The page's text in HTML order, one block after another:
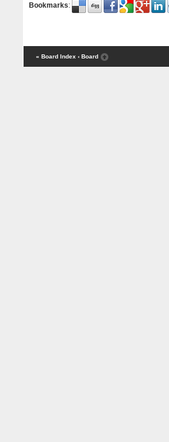
Bookmarks:
« Board Index ‹ Board